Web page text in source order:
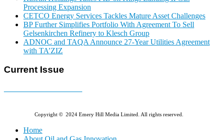
Processing Expansion
CETCO Energy Services Tackles Mature Asset Challenges
BP Further Simplifies Portfolio With Agreement To Sell
Gelsenkirchen Refinery to Klesch Group
ADNOC and TAQA Announce 27-Year Utilities Agreement
with TA’ZIZ
Current Issue
Copyright © 2024 Emery Hill Media Limited. All rights reserved.
Home